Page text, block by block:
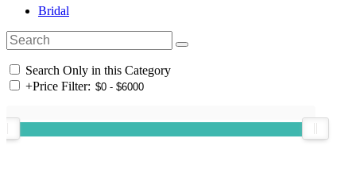
Bridal
Search Only in this Category
+Price Filter: